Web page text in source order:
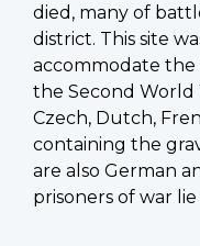
died, many of
district. This site
accommodate the
the Second World
Czech, Dutch,
containing the
are also German
prisoners of war